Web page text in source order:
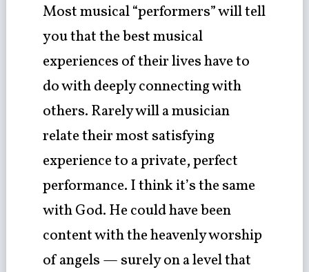
Most musical “performers” will tell
you that the best musical
experiences of their lives have to
do with deeply connecting with
others. Rarely will a musician
relate their most satisfying
experience to a private, perfect
performance. I think it’s the same
with God. He could have been
content with the heavenly worship
of angels — surely on a level that